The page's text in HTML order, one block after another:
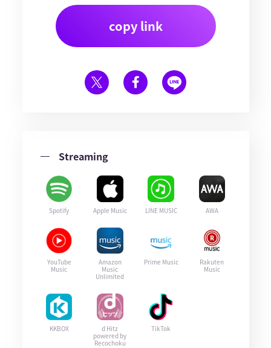
copy link
Streaming
Spotify Apple Music LINE MUSIC AWA
YouTube
Music
Amazon
Music
Unlimited
Prime Music
Rakuten
Music
KKBOX
d Hitz
powered by
Recochoku
TikTok